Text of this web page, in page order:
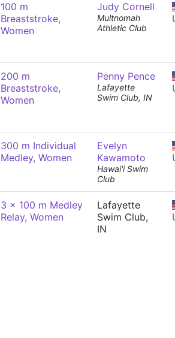
100 m
Breaststroke,
Women
Judy Cornell
Multnomah
Athletic Club
200 m
Breaststroke,
Women
Penny Pence
Lafayette
Swim Club, IN
300 m Individual
Medley, Women
Evelyn
Kawamoto
Hawai'i Swim
Club
3 x 100 m Medley
Relay, Women
Lafayette
Swim Club,
IN